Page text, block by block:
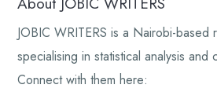
JOBIC WRITERS is a Nairobi-based
specialising in statistical analysis and
Connect with them here: